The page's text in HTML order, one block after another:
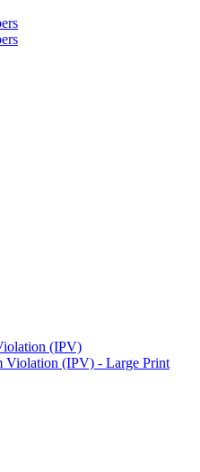
(IPV)
Violation (IPV) - Large Print